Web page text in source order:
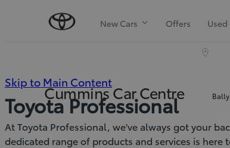
New Cars Offers Used
Cummins Car Centre
Skip to Main Content
Enter)
Toyota Professional
At Toyota Professional, we've always got your
dedicated range of products and services is